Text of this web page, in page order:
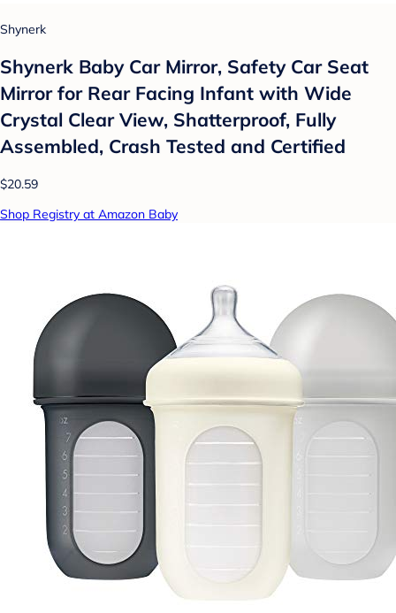
Shynerk
Shynerk Baby Car Mirror, Safety Car Seat
Mirror for Rear Facing Infant with Wide
Crystal Clear View, Shatterproof, Fully
Assembled, Crash Tested and Certified
$20.59
Shop Registry at Amazon Baby